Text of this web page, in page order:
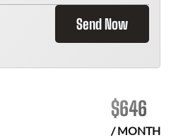
Send Now
$646
/ MONTH